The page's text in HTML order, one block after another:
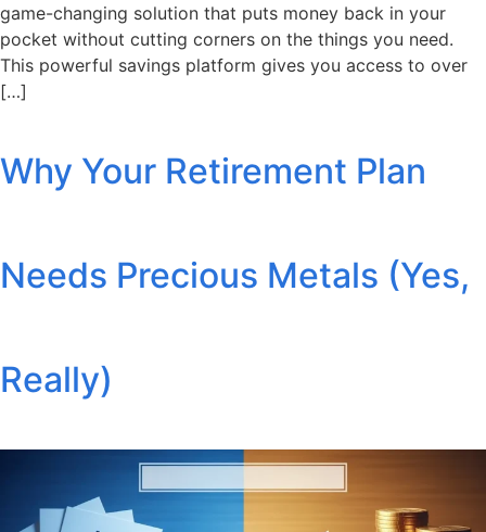
game-changing solution that puts money back in your
pocket without cutting corners on the things you need.
This powerful savings platform gives you access to over
[…]
Why Your Retirement Plan
Needs Precious Metals (Yes,
Really)